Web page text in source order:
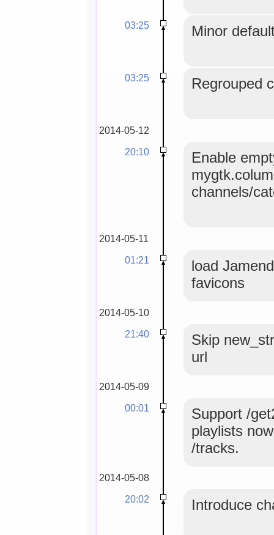
03:25 Minor
03:25 Regrouped
2014-05-12
20:10
Enable
channels/
2014-05-11
01:21
load
favicons
2014-05-10
21:40
Skip
url
2014-05-09
00:01
Support /
playlists
/tracks.
2014-05-08
20:02
Introduce